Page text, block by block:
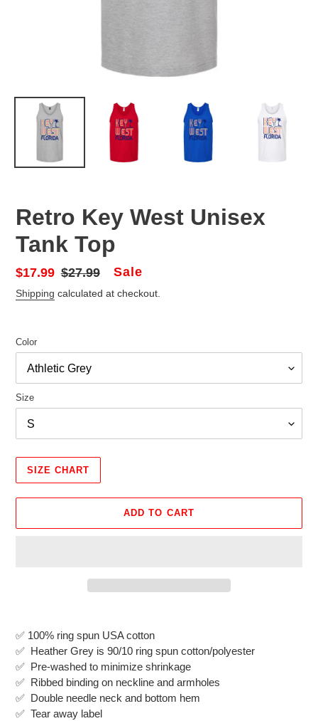
Retro Key West Unisex
Tank Top
Sale
price
$17.99 Regular
price
$27.99 Sale
Shipping calculated at checkout.
Color
Size
SIZE CHART
ADD TO CART
to
your
cart
✅ 100% ring spun USA cotton
✅ Heather Grey is 90/10 ring spun cotton/polyester
✅ Pre-washed to minimize shrinkage
✅ Ribbed binding on neckline and armholes
✅ Double needle neck and bottom hem
✅ Tear away label